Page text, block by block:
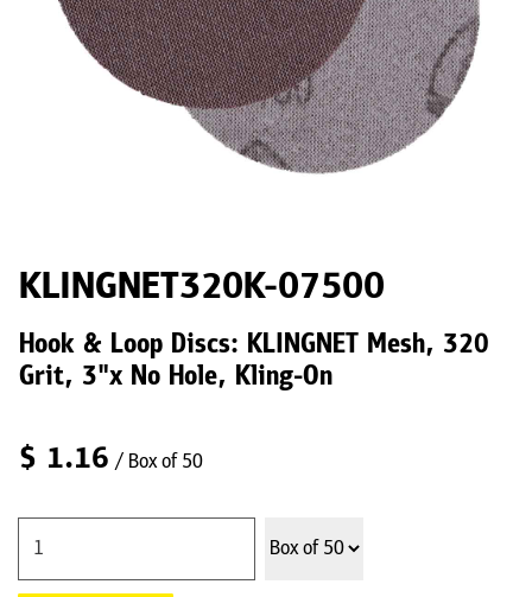
KLINGNET320K-07500
Hook & Loop Discs: KLINGNET Mesh, 320
Grit, 3"x No Hole, Kling-On
$ 1.16 / Box of 50